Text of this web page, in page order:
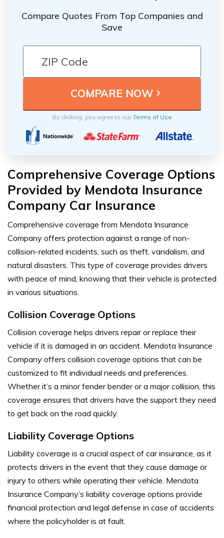
Compare Quotes From Top Companies and
Save
By clicking, you agree to ourTerms of Use
Comprehensive Coverage Options
Provided by Mendota Insurance
Company Car Insurance
Comprehensive coverage from Mendota Insurance
Company offers protection against a range of non-
collision-related incidents, such as theft, vandalism, and
natural disasters. This type of coverage provides drivers
with peace of mind, knowing that their vehicle is protected
in various situations.
Collision Coverage Options
Collision coverage helps drivers repair or replace their
vehicle if it is damaged in an accident. Mendota Insurance
Company offers collision coverage options that can be
customized to fit individual needs and preferences.
Whether it’s a minor fender bender or a major collision, this
coverage ensures that drivers have the support they need
to get back on the road quickly.
Liability Coverage Options
Liability coverage is a crucial aspect of car insurance, as it
protects drivers in the event that they cause damage or
injury to others while operating their vehicle. Mendota
Insurance Company’s liability coverage options provide
financial protection and legal defense in case of accidents
where the policyholder is at fault.